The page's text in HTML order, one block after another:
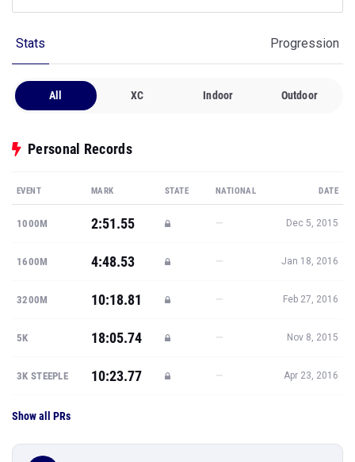
Stats Progression
All XC Indoor Outdoor
Personal Records
EVENT MARK STATE NATIONAL DATE
1000M 2:51.55 — Dec 5, 2015
1600M 4:48.53 — Jan 18, 2016
3200M 10:18.81 — Feb 27, 2016
5K 18:05.74 — Nov 8, 2015
3K STEEPLE 10:23.77 — Apr 23, 2016
Show all PRs